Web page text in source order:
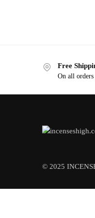
Free
On all orders
© 2025